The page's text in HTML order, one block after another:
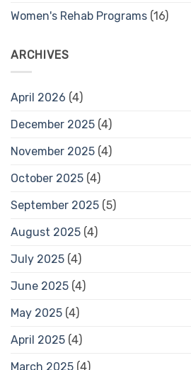
Women's Rehab Programs (16)
ARCHIVES
April 2026 (4)
December 2025 (4)
November 2025 (4)
October 2025 (4)
September 2025 (5)
August 2025 (4)
July 2025 (4)
June 2025 (4)
May 2025 (4)
April 2025 (4)
March 2025 (4)